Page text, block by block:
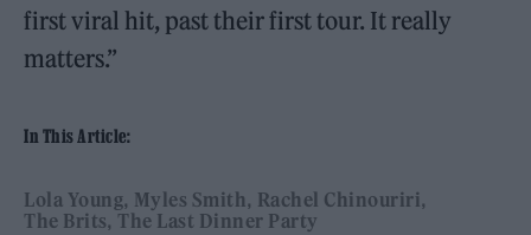
first viral hit, past their first tour. It really
matters.”
In This Article:
Lola Young Myles Smith Rachel Chinouriri
The Brits The Last Dinner Party